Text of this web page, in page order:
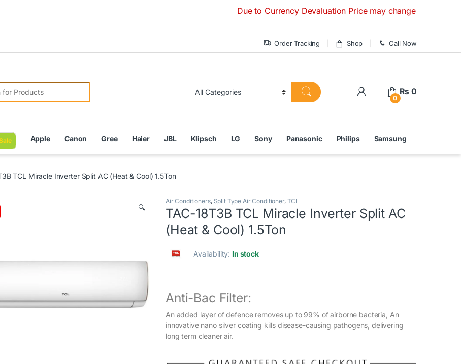
Due to Currency Devaluation Price may change without any
Order Tracking Shop Call Now
for:
0
₨ 0
Apple Canon Gree Haier JBL Klipsch LG Sony Panasonic Philips Samsung
TCL Miracle Inverter Split AC (Heat & Cool) 1.5Ton
🔍
Air Conditioners, Split Type Air Conditioner, TCL
TAC-18T3B TCL Miracle Inverter Split AC
(Heat & Cool) 1.5Ton
Availability: In stock
Anti-Bac Filter:
An added layer of defence removes up to 99% of airborne bacteria, An
innovative nano silver coating kills disease-causing pathogens, delivering
long term cleaner air.